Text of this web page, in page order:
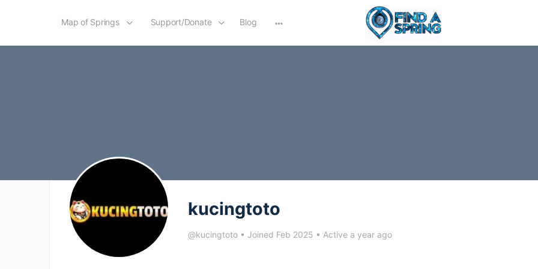
Map of Springs Support/Donate Blog
options
kucingtoto
@kucingtoto • Joined Feb 2025 • Active a year ago